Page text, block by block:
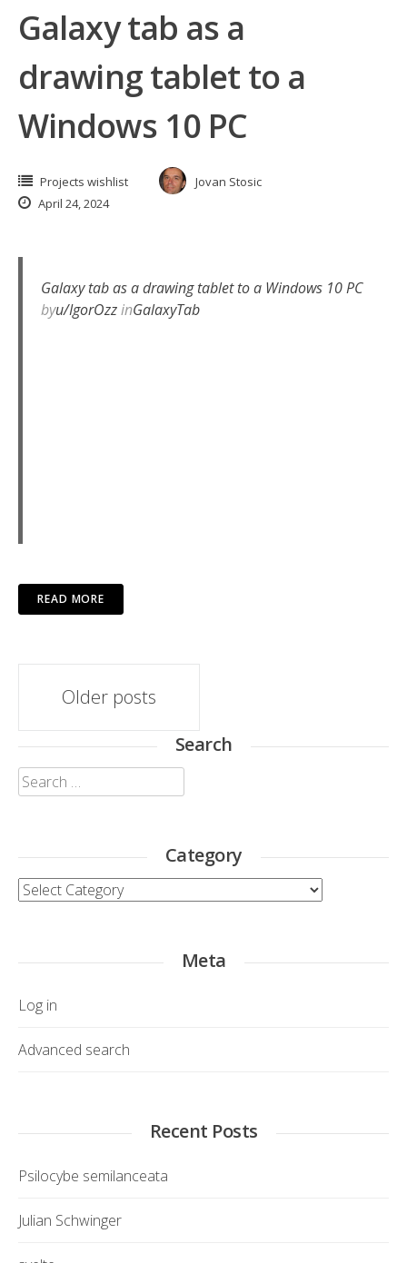
Galaxy tab as a
drawing tablet to a
Windows 10 PC
Projects wishlist
Jovan Stosic
April 24, 2024
Galaxy tab as a drawing tablet to a Windows 10 PC
byu/IgorOzzinGalaxyTab
READ MORE
Posts
navigation
Older posts
Search
Search
for:
Category
Category
Meta
Log in
Advanced search
Recent Posts
Psilocybe semilanceata
Julian Schwinger